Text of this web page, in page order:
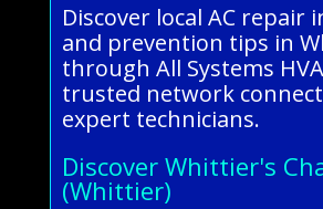
Discover local AC repair
and prevention tips in
through All Systems
trusted network
expert technicians.
Discover Whittier's
(Whittier)